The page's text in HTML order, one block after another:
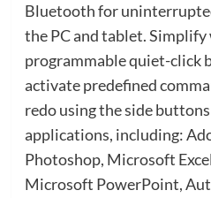
Bluetooth for
the PC and tablet.
programmable quiet-click
activate predefined
redo using the side
applications, including:
Photoshop, Microsoft
Microsoft PowerPoint,